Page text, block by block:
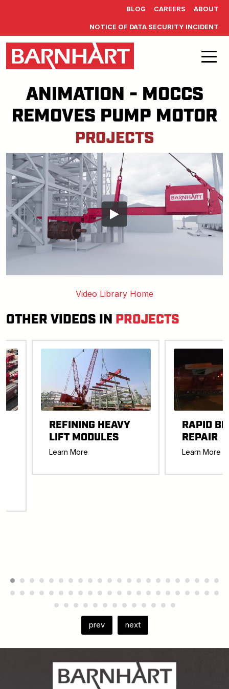
BLOG CAREERS ABOUT
NOTICE OF DATA SECURITY INCIDENT
ANIMATION - MOCCS
REMOVES PUMP MOTOR
PROJECTS
Video Library Home
OTHER VIDEOS IN PROJECTS
REFINING HEAVY
LIFT MODULES
Learn More
RAPID
REPAIR
Learn More
prev next